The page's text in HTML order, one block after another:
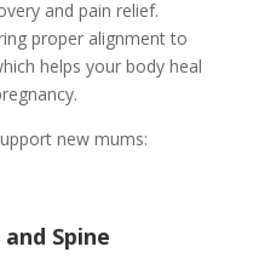
and pain relief.
proper alignment to
helps your body heal
new mums:
Spine